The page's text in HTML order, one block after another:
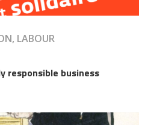
LABOUR
responsible business